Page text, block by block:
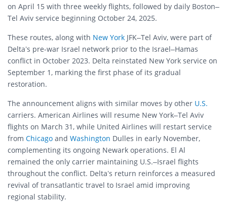
on April 15 with three weekly flights, followed by daily Boston–
Tel Aviv service beginning October 24, 2025.
These routes, along with New York JFK–Tel Aviv, were part of
Delta’s pre-war Israel network prior to the Israel–Hamas
conflict in October 2023. Delta reinstated New York service on
September 1, marking the first phase of its gradual
restoration.
The announcement aligns with similar moves by other U.S.
carriers. American Airlines will resume New York–Tel Aviv
flights on March 31, while United Airlines will restart service
from Chicago and Washington Dulles in early November,
complementing its ongoing Newark operations. El Al
remained the only carrier maintaining U.S.–Israel flights
throughout the conflict. Delta’s return reinforces a measured
revival of transatlantic travel to Israel amid improving
regional stability.